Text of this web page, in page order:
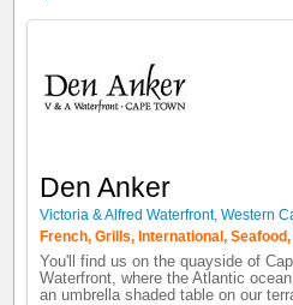
Den Anker
Victoria & Alfred Waterfront, Western
French, Grills, International,
You'll find us on the quayside of
Waterfront, where the Atlantic
an umbrella shaded table on our